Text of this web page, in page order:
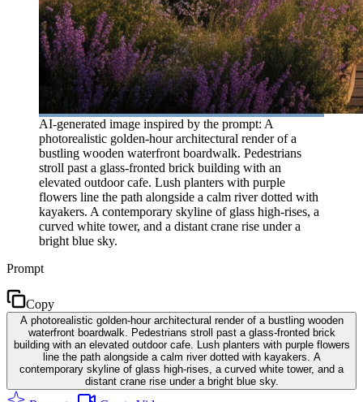
AI-generated image inspired by the prompt: A
photorealistic golden-hour architectural render of a
bustling wooden waterfront boardwalk. Pedestrians
stroll past a glass-fronted brick building with an
elevated outdoor cafe. Lush planters with purple
flowers line the path alongside a calm river dotted with
kayakers. A contemporary skyline of glass high-rises, a
curved white tower, and a distant crane rise under a
bright blue sky.
Prompt
Copy
A photorealistic golden-hour architectural render of a bustling wooden
waterfront boardwalk. Pedestrians stroll past a glass-fronted brick
building with an elevated outdoor cafe. Lush planters with purple flowers
line the path alongside a calm river dotted with kayakers. A
contemporary skyline of glass high-rises, a curved white tower, and a
distant crane rise under a bright blue sky.